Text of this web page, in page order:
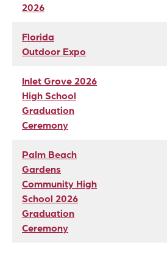
2026
Florida
Outdoor Expo
Inlet Grove 2026
High School
Graduation
Ceremony
Palm Beach
Gardens
Community High
School 2026
Graduation
Ceremony